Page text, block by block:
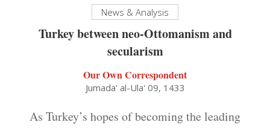
News & Analysis
Turkey between neo-Ottomanism and
secularism
Our Own Correspondent
Jumada' al-Ula' 09, 1433
As Turkey’s hopes of becoming the leading